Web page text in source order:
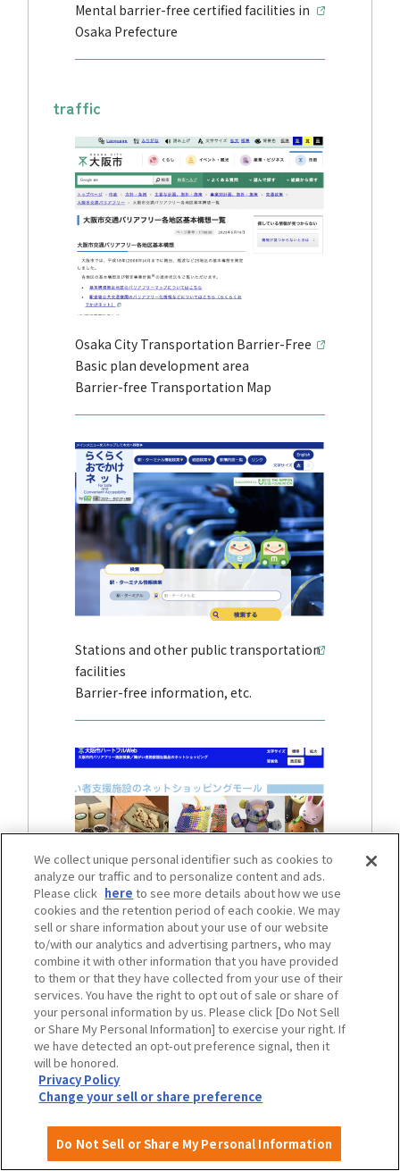
Mental barrier-free certified facilities in
Osaka Prefecture
traffic
Osaka City Transportation Barrier-Free
Basic plan development area
Barrier-free Transportation Map
Stations and other public transportation
facilities
Barrier-free information, etc.
Osaka City Heartful Web
Osaka City Heartful Web
(online shop page)
We collect unique personal identifier such as cookies to
analyze our traffic and to personalize content and ads.
Please click here to see more details about how we use
cookies and the retention period of each cookie. We may
sell or share information about your use of our website
to/with our analytics and advertising partners, who may
combine it with other information that you have provided
to them or that they have collected from your use of their
services. You have the right to opt out of sale or share of
your personal information by us. Please click [Do Not Sell
or Share My Personal Information] to exercise your right. If
we have detected an opt-out preference signal, then it
will be honored.
Privacy Policy
Change your sell or share preference
Do Not Sell or Share My Personal Information